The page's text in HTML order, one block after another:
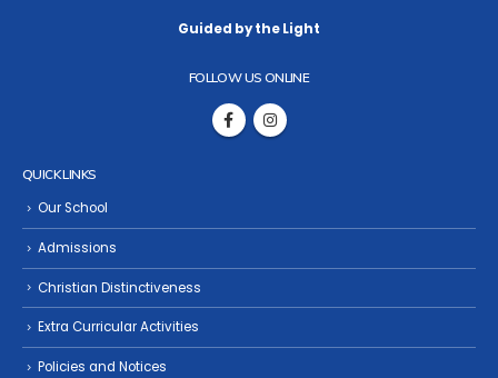
Guided by the Light
FOLLOW US ONLINE
QUICK LINKS
Our School
Admissions
Christian Distinctiveness
Extra Curricular Activities
Policies and Notices